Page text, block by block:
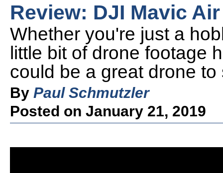
Review: DJI Mavic Air
Whether you're just a
little bit of drone footage
could be a great drone to
By Paul Schmutzler
Posted on January 21, 2019